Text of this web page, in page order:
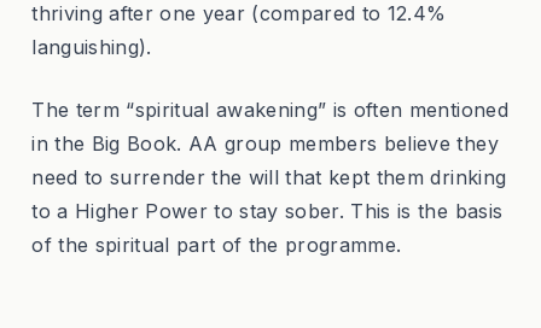
thriving after one year (compared to 12.4%
languishing).
The term “spiritual awakening” is often mentioned
in the Big Book. AA group members believe they
need to surrender the will that kept them drinking
to a Higher Power to stay sober. This is the basis
of the spiritual part of the programme.